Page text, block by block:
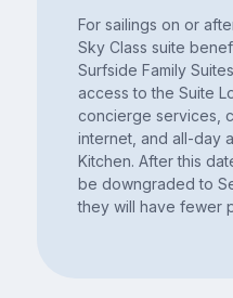
For sailings on or
Sky Class suite
Surfside Family
access to the Suite
concierge services,
internet, and all-day
Kitchen. After this
be downgraded to
they will have fewer